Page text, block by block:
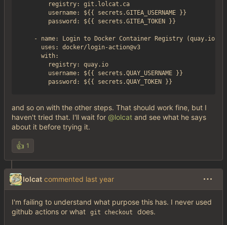
        registry: git.lolcat.ca
        username: ${{ secrets.GITEA_USERNAME }}
        password: ${{ secrets.GITEA_TOKEN }}
    - name: Login to Docker Container Registry (quay.io)
      uses: docker/login-action@v3
      with:
        registry: quay.io
        username: ${{ secrets.QUAY_USERNAME }}
and so on with the other steps. That should work fine, but I
haven't tried that. I'll wait for @lolcat and see what he says
about it before trying it.
👍 1
lolcat commented
I'm failing to understand what purpose this has. I never used
github actions or what
git checkout does.